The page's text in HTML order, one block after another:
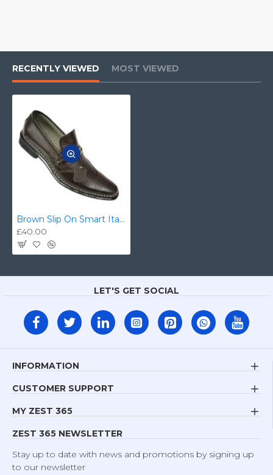
RECENTLY VIEWED MOST VIEWED
Brown Slip On Smart Italian Designer Shoes MHS-033
£40.00
LET'S GET SOCIAL
INFORMATION
CUSTOMER SUPPORT
MY ZEST 365
ZEST 365 NEWSLETTER
Stay up to date with news and promotions by signing up
to our newsletter